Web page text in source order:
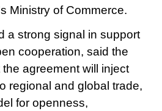
Ministry of Commerce.
a strong signal in support
cooperation, said the
agreement will inject
regional and global trade,
for openness,